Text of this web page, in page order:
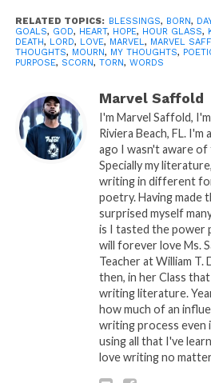
The sand in the hour
seeps…
My last moments will
reached…
As the long arm of
But wait…..
Of course I love kids,
means risk of my
I’m in fear of life’s
torn when another
RELATED TOPICS: BLESSINGS, BORN, DAY
GOALS, GOD, HEART, HOPE, HOUR GLASS,
DEATH, LORD, LOVE, MARVEL, MARVEL
THOUGHTS, MOURN, MY THOUGHTS,
PURPOSE, SCORN, TORN, WORDS
Marvel Saffold
I'm Marvel Saffold,
Riviera Beach, FL. I'm
ago I wasn't aware
Specially my
writing in different
poetry. Having
surprised myself
is I tasted the power
will forever love Ms.
Teacher at William T.
then, in her Class
writing literature.
how much of an
writing process even
using all that I've
love writing no